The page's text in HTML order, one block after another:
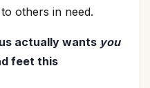
others in need.
actually wants you
feet this